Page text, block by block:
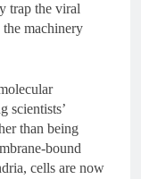
trap the viral
machinery
scientists’
than being
bound
cells are now